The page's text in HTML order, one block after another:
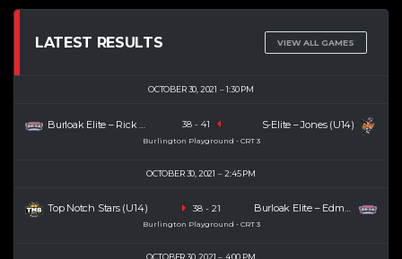
LATEST RESULTS VIEW ALL GAMES
OCTOBER 30, 2021 1:30 PM
S-Elite – Jones (U14)
38 - 41
Burlington Playground - CRT 3
OCTOBER 30, 2021 2:45 PM
Top Notch Stars (U14) Burloak Elite – Edmond (U14)
38 - 21
Burlington Playground - CRT 3
OCTOBER 30, 2021 4:00 PM